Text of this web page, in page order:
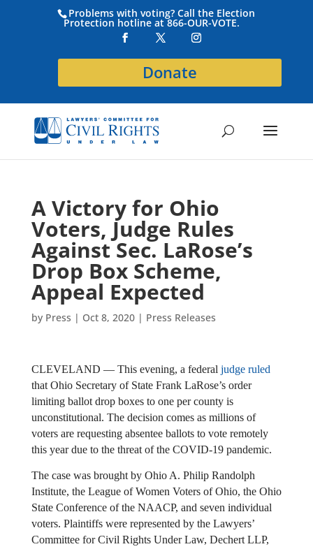
Problems with voting? Call the Election
Protection hotline at 866-OUR-VOTE.
Donate
A Victory for Ohio
Voters, Judge Rules
Against Sec. LaRose’s
Drop Box Scheme,
Appeal Expected
by Press | Oct 8, 2020| Press Releases
CLEVELAND — This evening, a federal judge ruled
that Ohio Secretary of State Frank LaRose’s order
limiting ballot drop boxes to one per county is
unconstitutional. The decision comes as millions of
voters are requesting absentee ballots to vote remotely
this year due to the threat of the COVID-19 pandemic.
The case was brought by Ohio A. Philip Randolph
Institute, the League of Women Voters of Ohio, the Ohio
State Conference of the NAACP, and seven individual
voters. Plaintiffs were represented by the Lawyers’
Committee for Civil Rights Under Law, Dechert LLP,